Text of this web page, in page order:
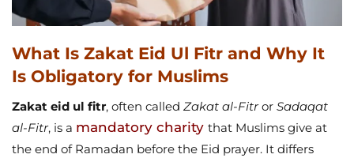
What Is Zakat Eid Ul Fitr and Why It
Is Obligatory for Muslims
Zakat eid ul fitr, often called Zakat al-Fitror Sadaqat
al-Fitr, is a mandatory charity that Muslims give at
the end of Ramadan before the Eid prayer. It differs